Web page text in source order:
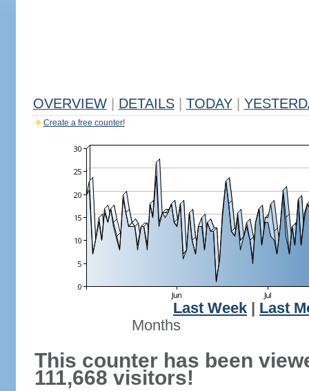
OVERVIEW DETAILS TODAY
Create a free counter!
Last Week
Last
Months
This counter has been
111,668 visitors!